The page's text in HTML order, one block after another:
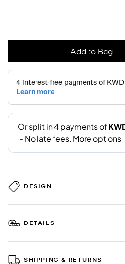
Add to Bag
DESIGN
DETAILS
SHIPPING & RETURNS